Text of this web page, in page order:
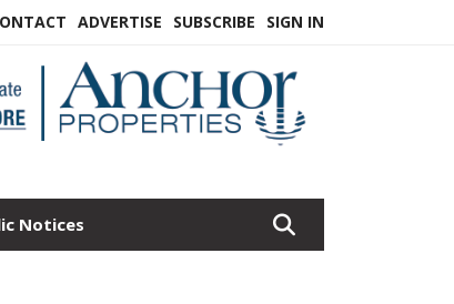
ADVERTISE SUBSCRIBE SIGN IN
Notices